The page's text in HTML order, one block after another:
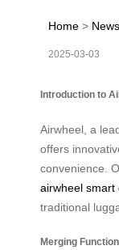
Home >
2025-03-03
Introduction to
Airwheel, a
offers
convenience.
airwheel smart
traditional
Merging